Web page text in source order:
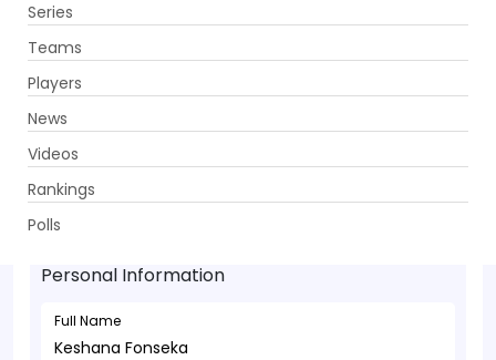
Series
Teams
Players
News
Videos
Rankings
Polls
Keshana Fonseka - Batsman
Personal Information
Full Name
Keshana Fonseka